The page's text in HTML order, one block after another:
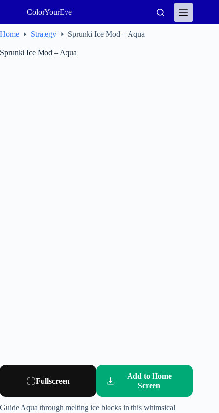
ColorYourEye
Home Strategy Sprunki Ice Mod – Aqua
Sprunki Ice Mod – Aqua
Fullscreen
Add to Home
Screen
Guide Aqua through melting ice blocks in this whimsical